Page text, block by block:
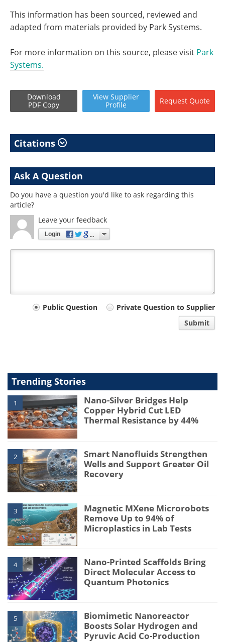
This information has been sourced, reviewed and
adapted from materials provided by Park Systems.
For more information on this source, please visit Park
Systems.
Download
PDF Copy
View Supplier
Profile
Request Quote
Citations
Ask A Question
Do you have a question you'd like to ask regarding this
article?
Leave your feedback
Login
Your
Public Question
Private Question to Supplier
Submit
Trending Stories
1
Nano-Silver Bridges Help
Copper Hybrid Cut LED
Thermal Resistance by 44%
2
Smart Nanofluids Strengthen
Wells and Support Greater Oil
Recovery
3
Magnetic MXene Microrobots
Remove Up to 94% of
Microplastics in Lab Tests
4
Nano-Printed Scaffolds Bring
Direct Molecular Access to
Quantum Photonics
5
Biomimetic Nanoreactor
Boosts Solar Hydrogen and
Pyruvic Acid Co-Production